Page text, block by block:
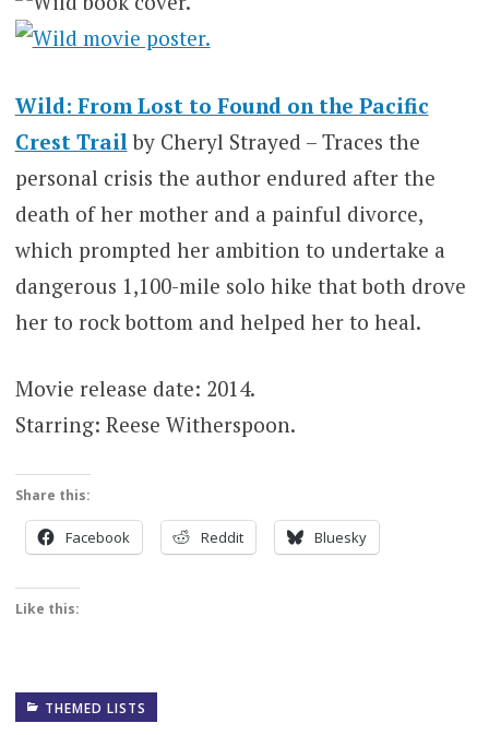
Wild: From Lost to Found on the Pacific
Crest Trail by Cheryl Strayed – Traces the
personal crisis the author endured after the
death of her mother and a painful divorce,
which prompted her ambition to undertake a
dangerous 1,100-mile solo hike that both drove
her to rock bottom and helped her to heal.
Movie release date: 2014.
Starring: Reese Witherspoon.
Share this:
Facebook Reddit Bluesky
Like this:
THEMED LISTS